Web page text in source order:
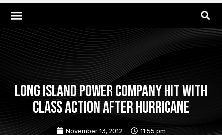
Long Island power company hit with
class action after Hurricane
November 13, 2012 11:55 pm